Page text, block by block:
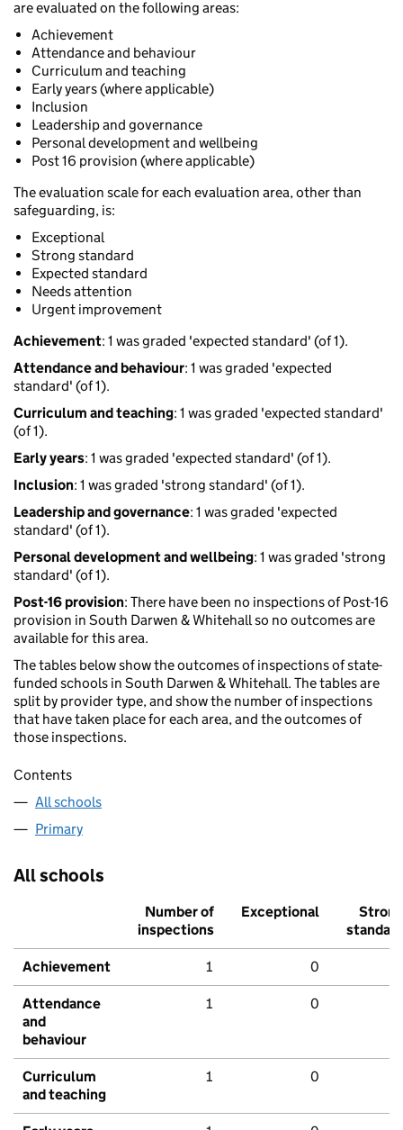
are evaluated on the following areas:
Achievement
Attendance and behaviour
Curriculum and teaching
Early years (where applicable)
Inclusion
Leadership and governance
Personal development and wellbeing
Post 16 provision (where applicable)
The evaluation scale for each evaluation area, other than
safeguarding, is:
Exceptional
Strong standard
Expected standard
Needs attention
Urgent improvement
Achievement: 1 was graded 'expected standard' (of 1).
Attendance and behaviour: 1 was graded 'expected
standard' (of 1).
Curriculum and teaching: 1 was graded 'expected standard'
(of 1).
Early years: 1 was graded 'expected standard' (of 1).
Inclusion: 1 was graded 'strong standard' (of 1).
Leadership and governance: 1 was graded 'expected
standard' (of 1).
Personal development and wellbeing: 1 was graded 'strong
standard' (of 1).
Post-16 provision: There have been no inspections of Post-16
provision in South Darwen & Whitehall so no outcomes are
available for this area.
The tables below show the outcomes of inspections of state-
funded schools in South Darwen & Whitehall. The tables are
split by provider type, and show the number of inspections
that have taken place for each area, and the outcomes of
those inspections.
Contents
All schools
Primary
All schools
Number of
inspections
Exceptional
Strong
standard
Achievement 1 0
Attendance
and
behaviour
1 0
Curriculum
and teaching
1 0